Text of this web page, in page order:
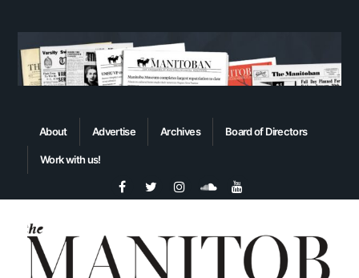
About Advertise Archives Board of Directors
Work with us!